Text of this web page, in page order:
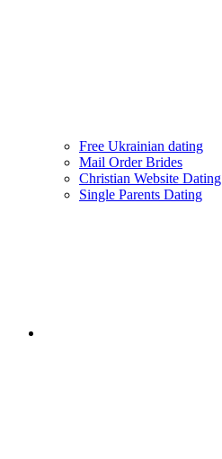
Free Ukrainian dating
Mail Order Brides
Christian Website Dating
Single Parents Dating